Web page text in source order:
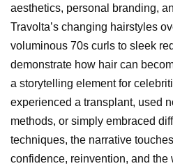
aesthetics, personal branding,
Travolta’s changing hairstyles
voluminous 70s curls to sleek
demonstrate how hair can
a storytelling element for
experienced a transplant, used
methods, or simply embraced
techniques, the narrative
confidence, reinvention, and